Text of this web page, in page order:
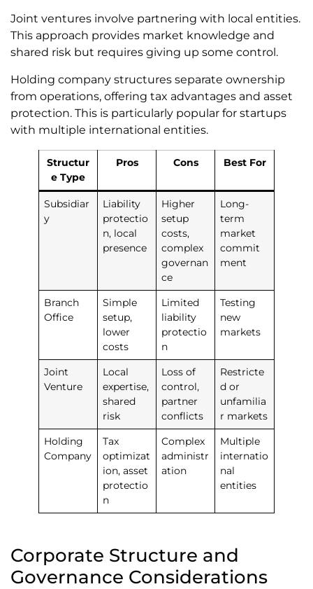
Joint ventures involve partnering with local entities.
This approach provides market knowledge and
shared risk but requires giving up some control.
Holding company structures separate ownership
from operations, offering tax advantages and asset
protection. This is particularly popular for startups
with multiple international entities.
Structur
e Type
Pros Cons Best For
Subsidiar
y
Liability
protectio
n, local
presence
Higher
setup
costs,
complex
governan
ce
Long-
term
market
commit
ment
Branch
Office
Simple
setup,
lower
costs
Limited
liability
protectio
n
Testing
new
markets
Joint
Venture
Local
expertise,
shared
risk
Loss of
control,
partner
conflicts
Restricte
d or
unfamilia
r markets
Holding
Company
Tax
optimizat
ion, asset
protectio
n
Complex
administr
ation
Multiple
internatio
nal
entities
Corporate Structure and
Governance Considerations